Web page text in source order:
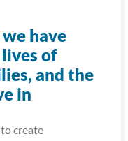
have
of
and the
in
create